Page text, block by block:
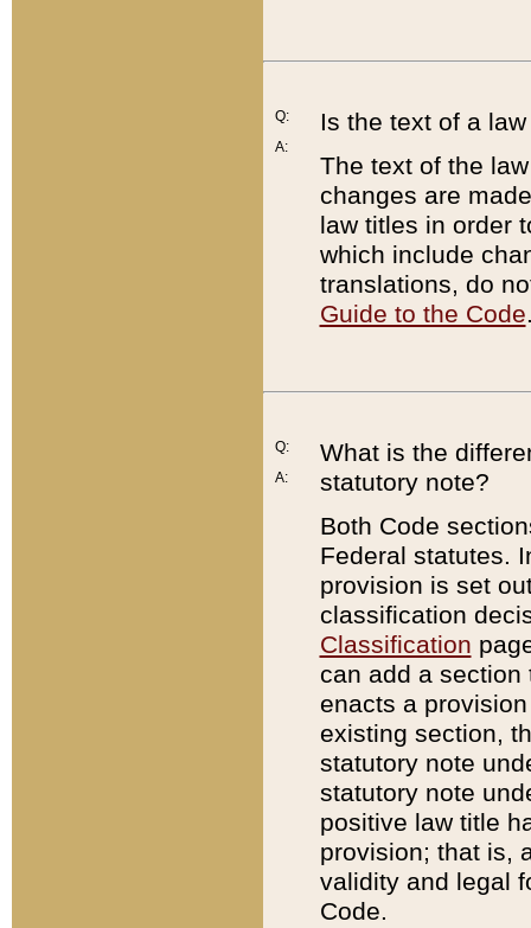
Q:
A:
Is the text of a
The text of the
changes are
law titles in order
which include
translations, do
Guide to the Code
Q:
A:
What is the
statutory note?
Both Code
Federal statutes.
provision is set
classification
Classification
can add a
enacts a
existing section,
statutory note
statutory note
positive law title
provision; that is,
validity and legal
Code.